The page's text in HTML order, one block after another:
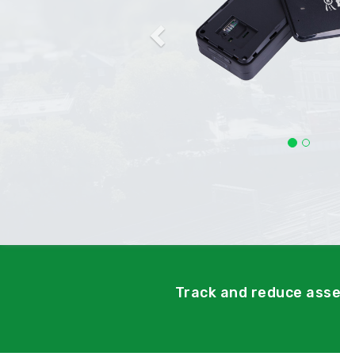
Track and reduce